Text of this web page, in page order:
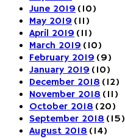
June 2019 (10)
May 2019 (11)
April 2019 (11)
March 2019 (10)
February 2019 (9)
January 2019 (10)
December 2018 (12)
November 2018 (11)
October 2018 (20)
September 2018 (15)
August 2018 (14)